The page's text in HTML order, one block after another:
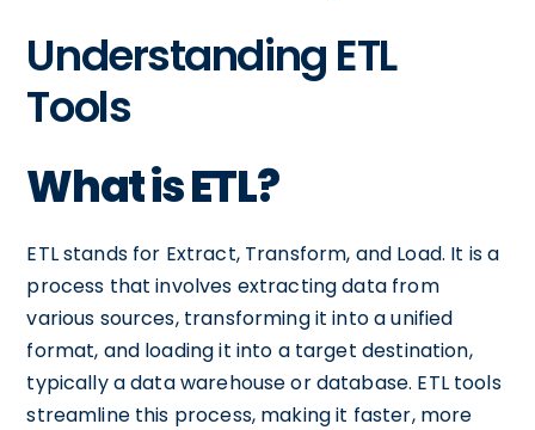
Understanding ETL
Tools
What is ETL?
ETL stands for Extract, Transform, and Load. It is a
process that involves extracting data from
various sources, transforming it into a unified
format, and loading it into a target destination,
typically a data warehouse or database. ETL tools
streamline this process, making it faster, more